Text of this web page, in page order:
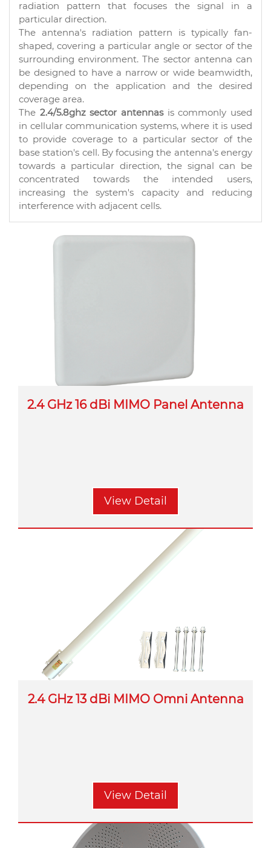
radiation pattern that focuses the signal in a
particular direction.
The antenna's radiation pattern is typically fan-
shaped, covering a particular angle or sector of the
surrounding environment. The sector antenna can
be designed to have a narrow or wide beamwidth,
depending on the application and the desired
coverage area.
The 2.4/5.8ghz sector antennasis commonly used
in cellular communication systems, where it is used
to provide coverage to a particular sector of the
base station's cell. By focusing the antenna's energy
towards a particular direction, the signal can be
concentrated towards the intended users,
increasing the system's capacity and reducing
interference with adjacent cells.
2.4 GHz 16 dBi MIMO Panel Antenna
View Detail
2.4 GHz 13 dBi MIMO Omni Antenna
View Detail